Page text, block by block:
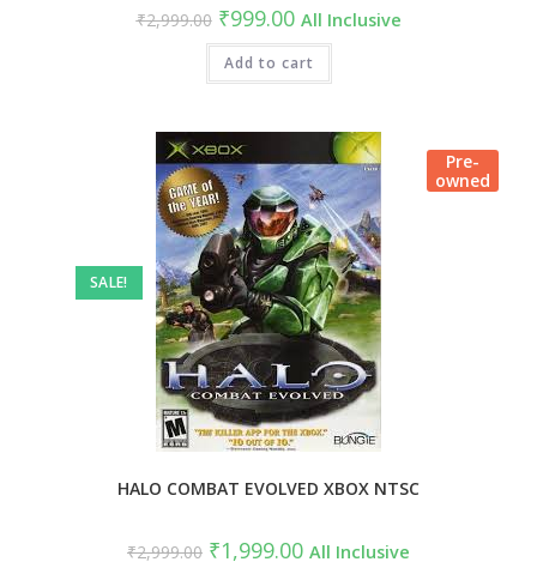
₹2,999.00 ₹999.00 All Inclusive
Add to cart
Pre-
owned
SALE!
HALO COMBAT EVOLVED XBOX NTSC
₹2,999.00 ₹1,999.00 All Inclusive